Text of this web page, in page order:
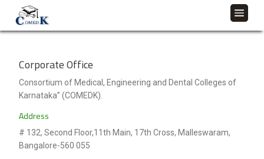
Corporate Office
Consortium of Medical, Engineering and Dental Colleges of
Karnataka” (COMEDK).
Address
# 132, Second Floor,11th Main, 17th Cross, Malleswaram,
Bangalore-560 055